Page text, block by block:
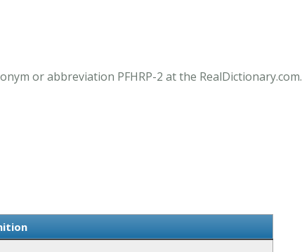
or abbreviation PFHRP-2 at the RealDictionary.com.